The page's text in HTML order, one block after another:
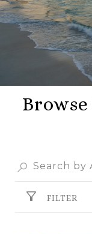
FILTER